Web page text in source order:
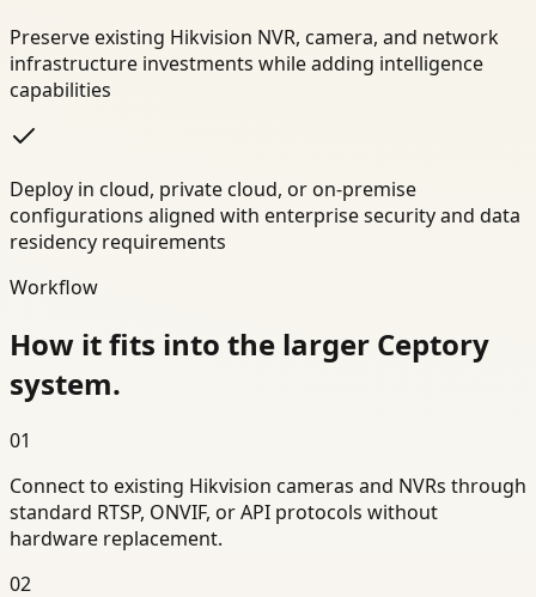
Preserve existing Hikvision NVR, camera, and network
infrastructure investments while adding intelligence
capabilities
Deploy in cloud, private cloud, or on-premise
configurations aligned with enterprise security and data
residency requirements
Workflow
How it fits into the larger Ceptory
system.
01
Connect to existing Hikvision cameras and NVRs through
standard RTSP, ONVIF, or API protocols without
hardware replacement.
02